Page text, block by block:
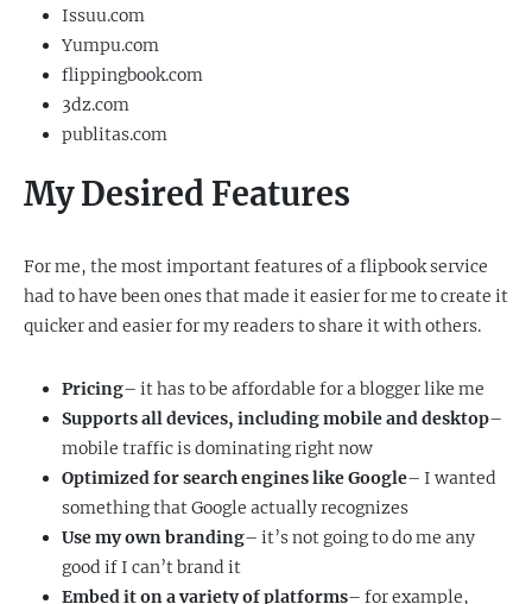
Issuu.com
Yumpu.com
flippingbook.com
3dz.com
publitas.com
My Desired Features
For me, the most important features of a flipbook service
had to have been ones that made it easier for me to create it
quicker and easier for my readers to share it with others.
Pricing– it has to be affordable for a blogger like me
Supports all devices, including mobile and desktop–
mobile traffic is dominating right now
Optimized for search engines like Google– I wanted
something that Google actually recognizes
Use my own branding– it’s not going to do me any
good if I can’t brand it
Embed it on a variety of platforms– for example,